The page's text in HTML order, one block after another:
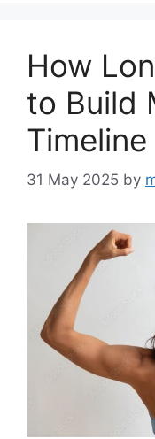
How
to Build
31 May 2025 by